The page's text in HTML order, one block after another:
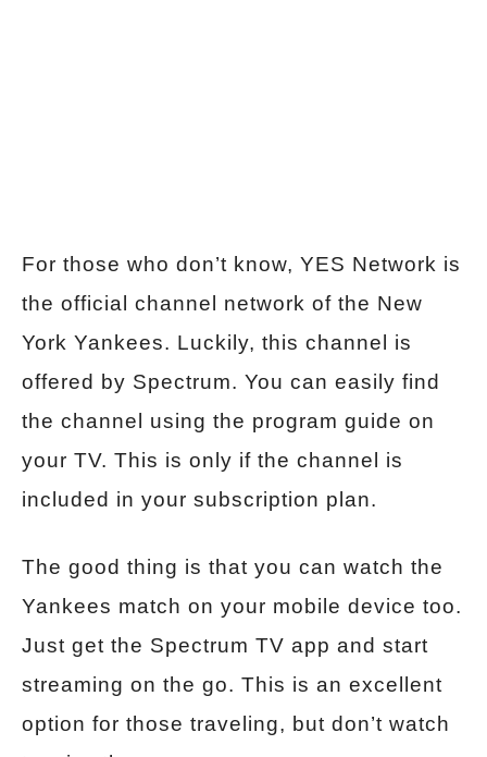
For those who don’t know, YES Network is
the official channel network of the New
York Yankees. Luckily, this channel is
offered by Spectrum. You can easily find
the channel using the program guide on
your TV. This is only if the channel is
included in your subscription plan.
The good thing is that you can watch the
Yankees match on your mobile device too.
Just get the Spectrum TV app and start
streaming on the go. This is an excellent
option for those traveling, but don’t watch